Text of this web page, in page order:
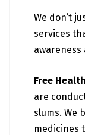
We don’t
services
awareness
Free
are
slums. We
medicines